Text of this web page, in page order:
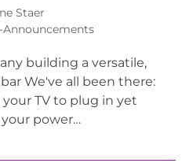
Staer
building a versatile,
We've all been there:
TV to plug in yet
power…